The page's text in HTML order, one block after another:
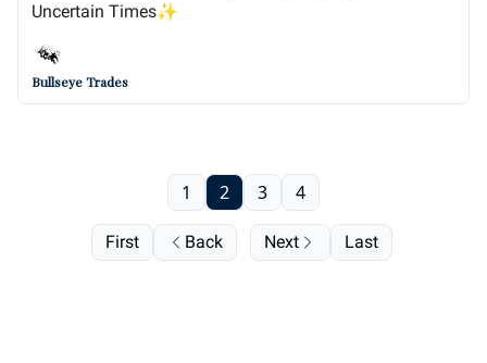
Uncertain Times✨
Bullseye Trades
First Back
1 2 3 4
Next Last